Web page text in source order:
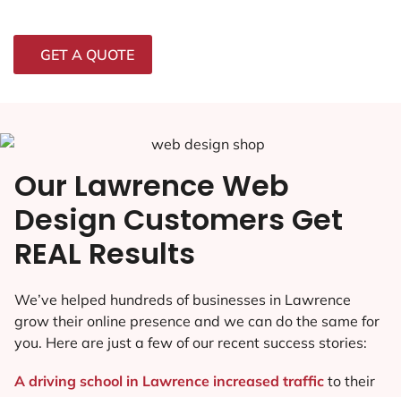
GET A QUOTE
Our Lawrence Web
Design Customers Get
REAL Results
We’ve helped hundreds of businesses in Lawrence
grow their online presence and we can do the same for
you. Here are just a few of our recent success stories:
A driving school in Lawrence increased traffic to their